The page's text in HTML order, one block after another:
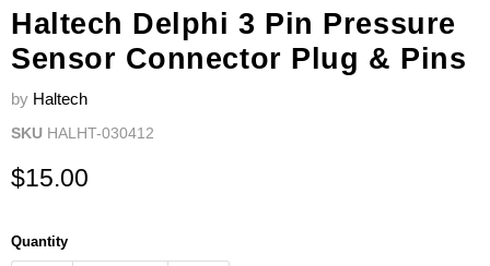
Haltech Delphi 3 Pin Pressure
Sensor Connector Plug & Pins
by Haltech
SKU HALHT-030412
Current price
$15.00
Quantity